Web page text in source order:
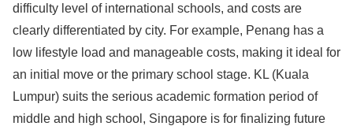
difficulty level of international schools, and costs are
clearly differentiated by city. For example, Penang has a
low lifestyle load and manageable costs, making it ideal for
an initial move or the primary school stage. KL (Kuala
Lumpur) suits the serious academic formation period of
middle and high school, Singapore is for finalizing future